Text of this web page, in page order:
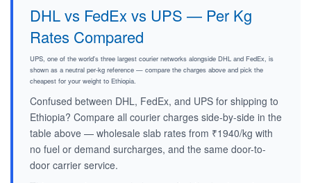
DHL vs FedEx vs UPS — Per Kg
Rates Compared
UPS, one of the world's three largest courier networks alongside DHL and FedEx, is
shown as a neutral per-kg reference — compare the charges above and pick the
cheapest for your weight to Ethiopia.
Confused between DHL, FedEx, and UPS for shipping to
Ethiopia? Compare all courier charges side-by-side in the
table above — wholesale slab rates from ₹1940/kg with
no fuel or demand surcharges, and the same door-to-
door carrier service.